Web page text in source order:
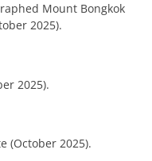
Mount Bongkok
2025).
2025).
(October 2025).